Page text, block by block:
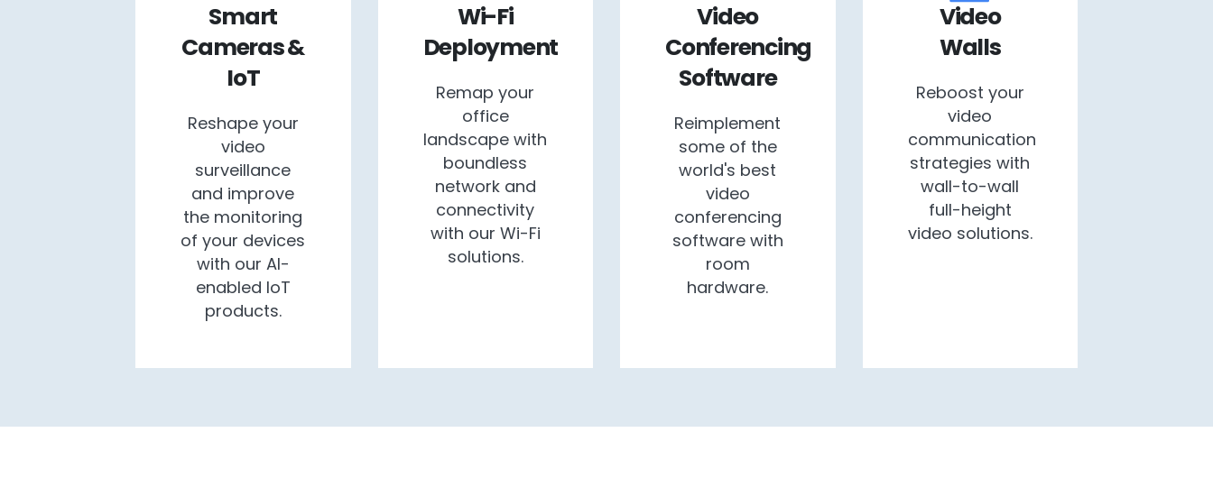
Smart
Cameras &
IoT
Reshape your
video
surveillance
and improve
the monitoring
of your devices
with our AI-
enabled IoT
products.
Wi-Fi
Deployment
Remap your
office
landscape with
boundless
network and
connectivity
with our Wi-Fi
solutions.
Video
Conferencing
Software
Reimplement
some of the
world's best
video
conferencing
software with
room
hardware.
Video
Walls
Reboost your
video
communication
strategies with
wall-to-wall
full-height
video solutions.